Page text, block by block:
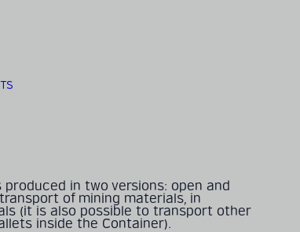
in two versions: open and
of mining materials, in
(it is also possible to transport other
inside the Container).